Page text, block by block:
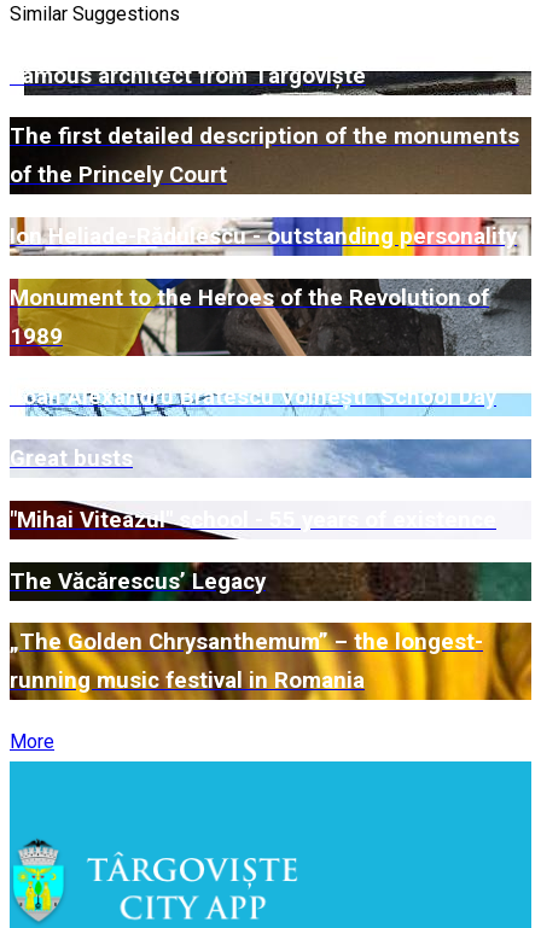
Similar Suggestions
Famous architect from Târgoviște
The first detailed description of the monuments
of the Princely Court
Ion Heliade-Rădulescu - outstanding personality
Monument to the Heroes of the Revolution of
1989
"Ioan Alexandru Brătescu Voinești" School Day
Great busts
"Mihai Viteazul" school - 55 years of existence
The Văcărescus’ Legacy
„The Golden Chrysanthemum” – the longest-
running music festival in Romania
More